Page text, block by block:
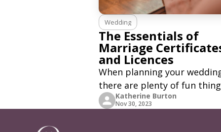
Wedding
The Essentials of
Marriage
and Licences
When planning your
there are plenty of fun
do. Looking for a venue,
wedding car, and a wedding
Katherine Burton
Nov 30, 2023